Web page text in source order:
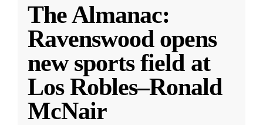
The Almanac:
Ravenswood opens
new sports field at
Los Robles–Ronald
McNair